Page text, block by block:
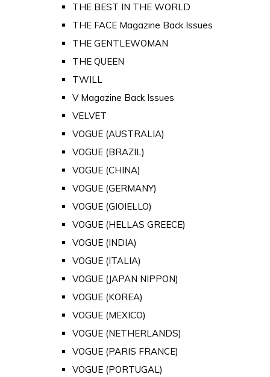
THE BEST IN THE WORLD
THE FACE Magazine Back Issues
THE GENTLEWOMAN
THE QUEEN
TWILL
V Magazine Back Issues
VELVET
VOGUE (AUSTRALIA)
VOGUE (BRAZIL)
VOGUE (CHINA)
VOGUE (GERMANY)
VOGUE (GIOIELLO)
VOGUE (HELLAS GREECE)
VOGUE (INDIA)
VOGUE (ITALIA)
VOGUE (JAPAN NIPPON)
VOGUE (KOREA)
VOGUE (MEXICO)
VOGUE (NETHERLANDS)
VOGUE (PARIS FRANCE)
VOGUE (PORTUGAL)